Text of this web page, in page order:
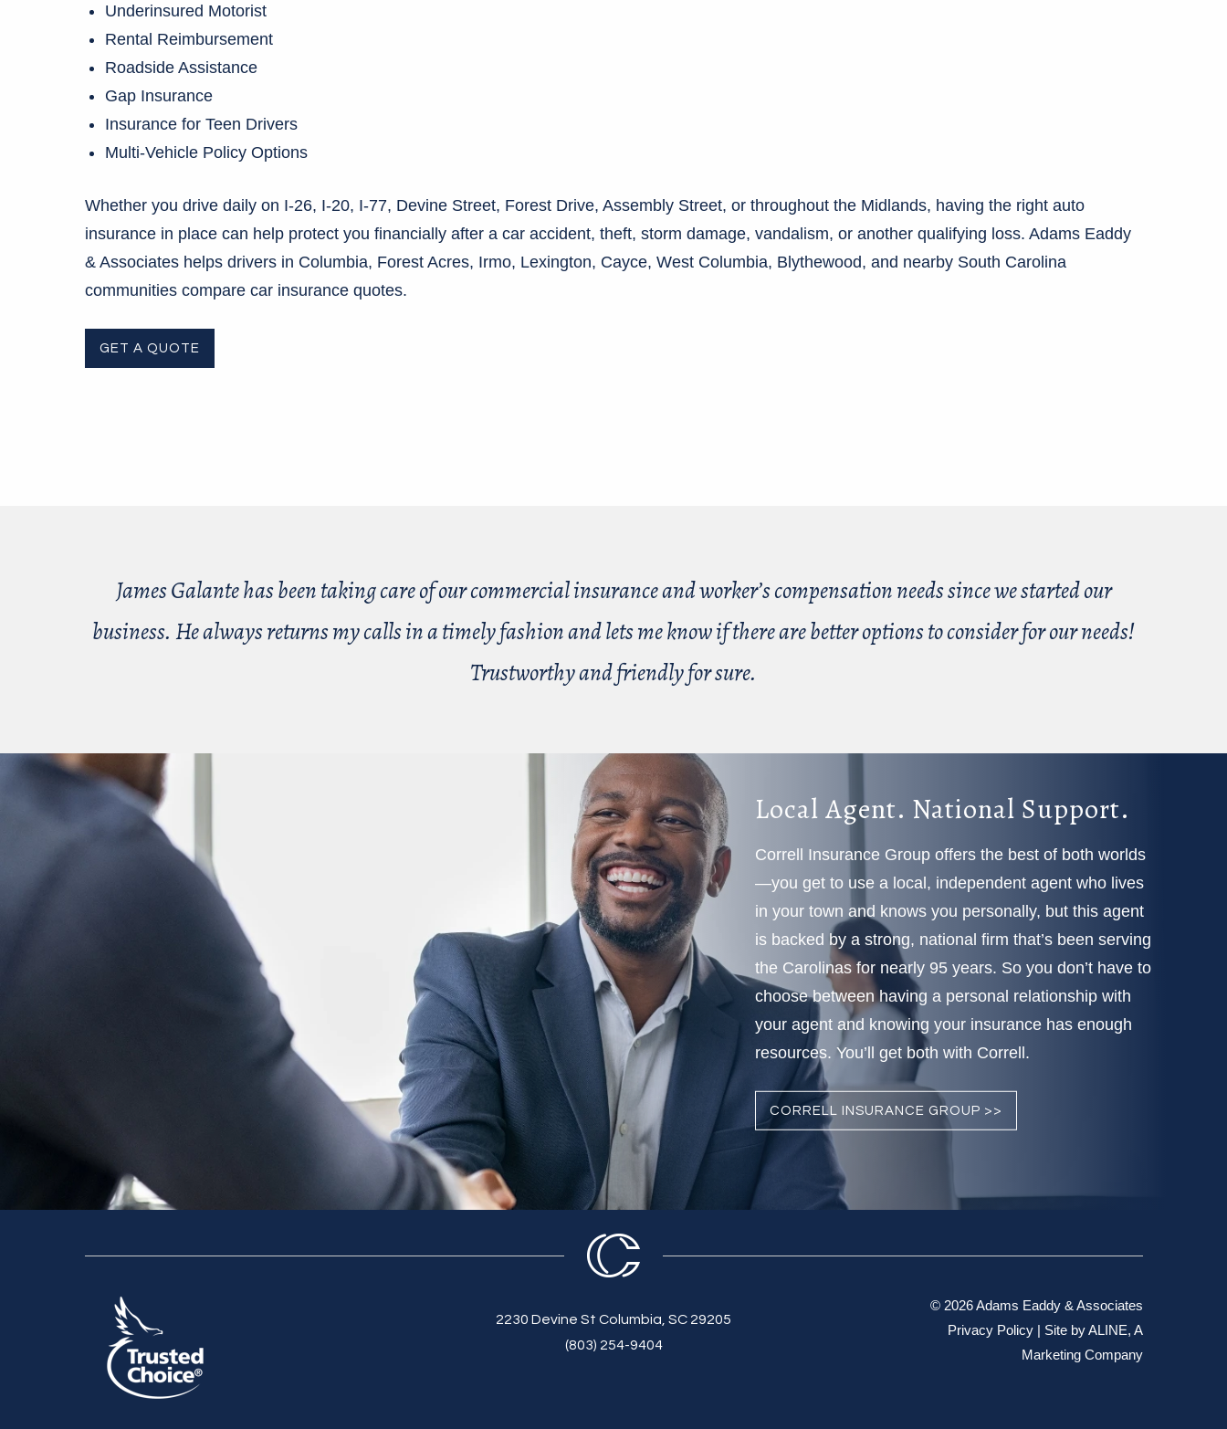
Underinsured Motorist
Rental Reimbursement
Roadside Assistance
Gap Insurance
Insurance for Teen Drivers
Multi-Vehicle Policy Options
Whether you drive daily on I-26, I-20, I-77, Devine Street, Forest Drive, Assembly Street, or throughout the Midlands, having the right auto
insurance in place can help protect you financially after a car accident, theft, storm damage, vandalism, or another qualifying loss. Adams Eaddy
& Associates helps drivers in Columbia, Forest Acres, Irmo, Lexington, Cayce, West Columbia, Blythewood, and nearby South Carolina
communities compare car insurance quotes.
GET A QUOTE
James Galante has been taking care of our commercial insurance and worker’s compensation needs since we started our
business. He always returns my calls in a timely fashion and lets me know if there are better options to consider for our needs!
Trustworthy and friendly for sure.
Local Agent. National Support.
Correll Insurance Group offers the best of both worlds
—you get to use a local, independent agent who lives
in your town and knows you personally, but this agent
is backed by a strong, national firm that’s been serving
the Carolinas for nearly 95 years. So you don’t have to
choose between having a personal relationship with
your agent and knowing your insurance has enough
resources. You’ll get both with Correll.
CORRELL INSURANCE GROUP >>
2230 Devine St Columbia, SC 29205
(803) 254-9404
© 2026 Adams Eaddy & Associates
Privacy Policy| Site byALINE, A
Marketing Company